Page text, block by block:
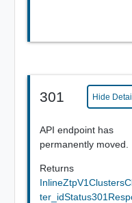
301 Hide
API endpoint has
permanently moved.
Returns